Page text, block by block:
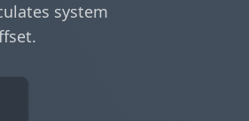
system